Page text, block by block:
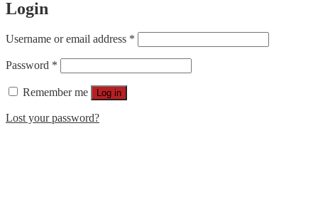
Login
Username or email address *
Password *
Remember me Log in
Lost your password?